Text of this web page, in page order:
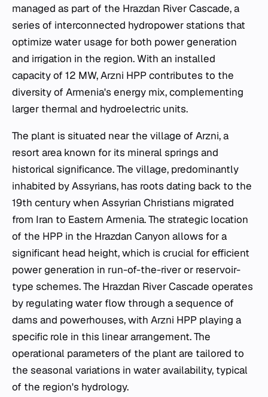
managed as part of the Hrazdan River Cascade, a
series of interconnected hydropower stations that
optimize water usage for both power generation
and irrigation in the region. With an installed
capacity of 12 MW, Arzni HPP contributes to the
diversity of Armenia's energy mix, complementing
larger thermal and hydroelectric units.
The plant is situated near the village of Arzni, a
resort area known for its mineral springs and
historical significance. The village, predominantly
inhabited by Assyrians, has roots dating back to the
19th century when Assyrian Christians migrated
from Iran to Eastern Armenia. The strategic location
of the HPP in the Hrazdan Canyon allows for a
significant head height, which is crucial for efficient
power generation in run-of-the-river or reservoir-
type schemes. The Hrazdan River Cascade operates
by regulating water flow through a sequence of
dams and powerhouses, with Arzni HPP playing a
specific role in this linear arrangement. The
operational parameters of the plant are tailored to
the seasonal variations in water availability, typical
of the region's hydrology.